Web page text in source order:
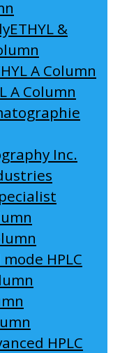
&
A Column
A Column
Inc.
HPLC
HPLC